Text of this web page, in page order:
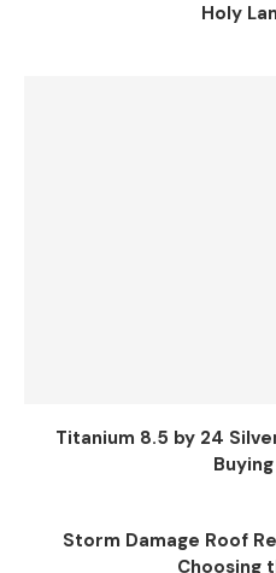
Holy
Titanium 8.5 by 24
Storm Damage Roof
Choosing